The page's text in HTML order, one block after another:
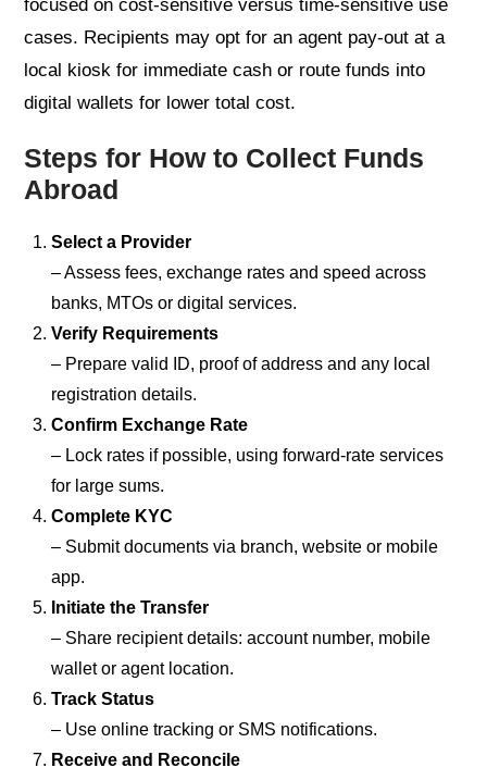
focused on cost-sensitive versus time-sensitive use
cases. Recipients may opt for an agent pay-out at a
local kiosk for immediate cash or route funds into
digital wallets for lower total cost.
Steps for How to Collect Funds
Abroad
Select a Provider
– Assess fees, exchange rates and speed across
banks, MTOs or digital services.
Verify Requirements
– Prepare valid ID, proof of address and any local
registration details.
Confirm Exchange Rate
– Lock rates if possible, using forward-rate services
for large sums.
Complete KYC
– Submit documents via branch, website or mobile
app.
Initiate the Transfer
– Share recipient details: account number, mobile
wallet or agent location.
Track Status
– Use online tracking or SMS notifications.
Receive and Reconcile